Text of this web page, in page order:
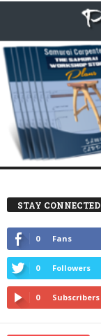
STAY CONNECTED
0 Fans
0 Followers
0 Subscribers